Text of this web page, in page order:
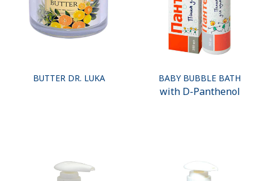
BUTTER DR. LUKA BABY BUBBLE BATH
with D-Panthenol